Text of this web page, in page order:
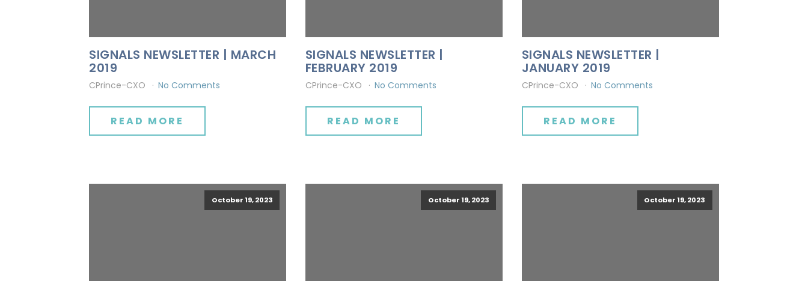
SIGNALS NEWSLETTER | MARCH
2019
CPrince-CXO No Comments
READ MORE
SIGNALS NEWSLETTER |
FEBRUARY 2019
CPrince-CXO No Comments
READ MORE
SIGNALS NEWSLETTER |
JANUARY 2019
CPrince-CXO No Comments
READ MORE
October 19, 2023 October 19, 2023 October 19, 2023